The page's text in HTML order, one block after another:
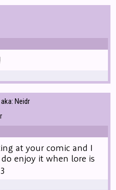
aka: Neidr
at your comic and I
enjoy it when lore is